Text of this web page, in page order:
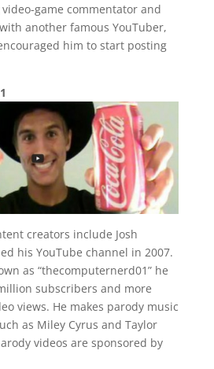
game commentator and
another famous YouTuber,
him to start posting
creators include Josh
his YouTube channel in 2007.
as “thecomputernerd01” he
subscribers and more
views. He makes parody music
as Miley Cyrus and Taylor
videos are sponsored by